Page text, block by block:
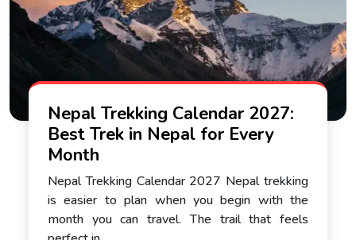
Nepal Trekking Calendar 2027:
Best Trek in Nepal for Every
Month
Nepal Trekking Calendar 2027 Nepal trekking
is easier to plan when you begin with the
month you can travel. The trail that feels